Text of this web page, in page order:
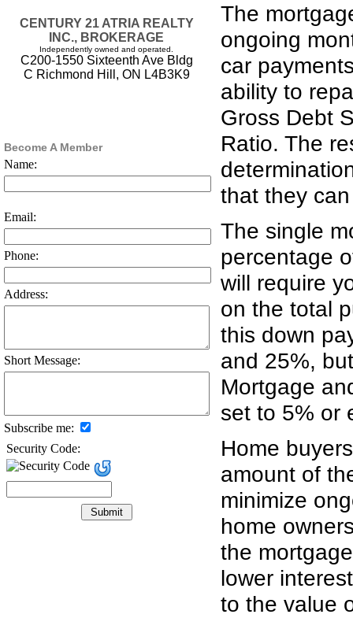
CENTURY 21 ATRIA REALTY
INC., BROKERAGE
Independently owned and operated.
C200-1550 Sixteenth Ave Bldg
C Richmond Hill, ON L4B3K9
Become A Member
Name:
Email:
Phone:
Address:
Short Message:
Subscribe me:
Security Code:
The
ongoing
car
ability to
Gross Debt
Ratio. The
that they
The single
percentage
will require
on the total
this down
and 25%,
Mortgage
set to 5% or
Home
amount of
minimize
home
the
lower
to the value